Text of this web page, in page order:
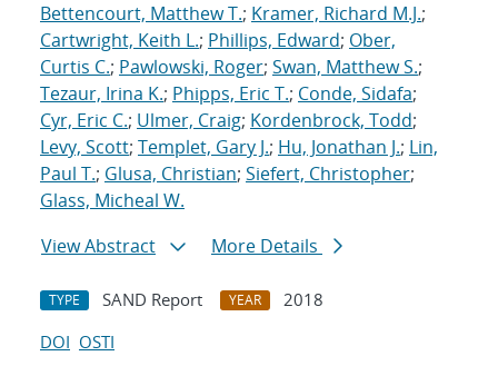
Bettencourt, Matthew T.; Kramer, Richard M.J.;
Cartwright, Keith L.; Phillips, Edward; Ober,
Curtis C.; Pawlowski, Roger; Swan, Matthew S.;
Tezaur, Irina K.; Phipps, Eric T.; Conde, Sidafa;
Cyr, Eric C.; Ulmer, Craig; Kordenbrock, Todd;
Levy, Scott; Templet, Gary J.; Hu, Jonathan J.; Lin,
Paul T.; Glusa, Christian; Siefert, Christopher;
Glass, Micheal W.
View Abstract
More Details
TYPE SAND Report YEAR
2018
DOI OSTI